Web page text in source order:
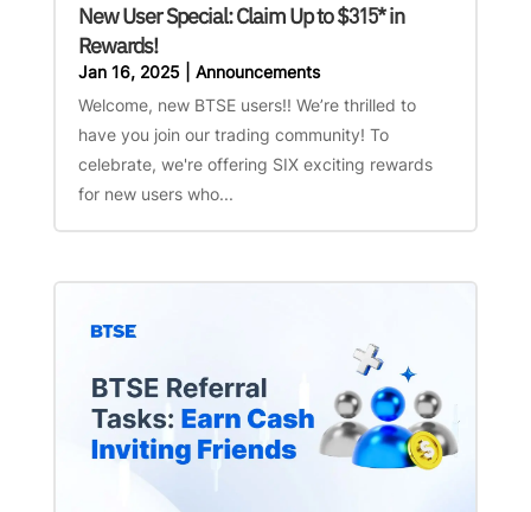
New User Special: Claim Up to $315* in
Rewards!
Jan 16, 2025| Announcements
Welcome, new BTSE users!! We’re thrilled to
have you join our trading community! To
celebrate, we're offering SIX exciting rewards
for new users who...